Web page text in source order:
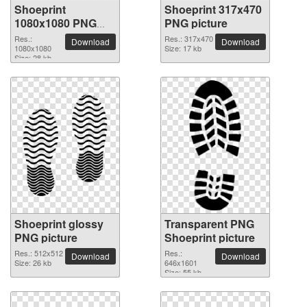
Shoeprint
1080x1080 PNG
picture
Res.:
1080x1080
Size: 28 kb
Download
Shoeprint 317x470
PNG picture
Res.: 317x470
Size: 17 kb
Download
Shoeprint glossy
PNG picture
Res.: 512x512
Size: 26 kb
Download
Transparent PNG
Shoeprint picture
Res.:
646x1601
Size: 55 kb
Download